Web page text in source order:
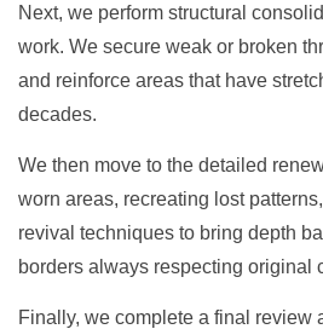
Next, we perform structural
work. We secure weak or broken
and reinforce areas that have
decades.
We then move to the detailed
worn areas, recreating lost
revival techniques to bring depth
borders always respecting original
Finally, we complete a final review